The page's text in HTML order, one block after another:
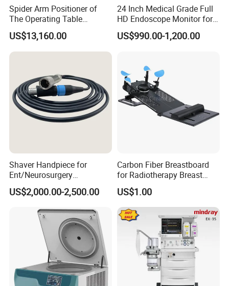
Spider Arm Positioner of
The Operating Table
Accessory
US$13,160.00
24 Inch Medical Grade Full
HD Endoscope Monitor for
US$990.00-1,200.00
Shaver Handpiece for
Ent/Neurosurgery
Compatible with Medtronic
From Chinese Medical
US$2,000.00-2,500.00
Carbon Fiber Breastboard
for Radiotherapy Breast
Treatment Positioning
Medical Device Medical
Device
US$1.00